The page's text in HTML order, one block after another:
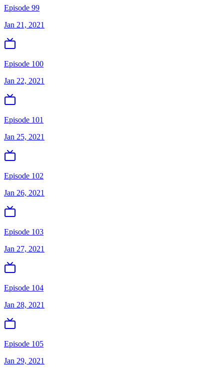
Episode 99
Jan 21, 2021
Episode 100
Jan 22, 2021
Episode 101
Jan 25, 2021
Episode 102
Jan 26, 2021
Episode 103
Jan 27, 2021
Episode 104
Jan 28, 2021
Episode 105
Jan 29, 2021